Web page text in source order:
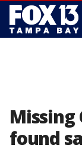
Missing
found